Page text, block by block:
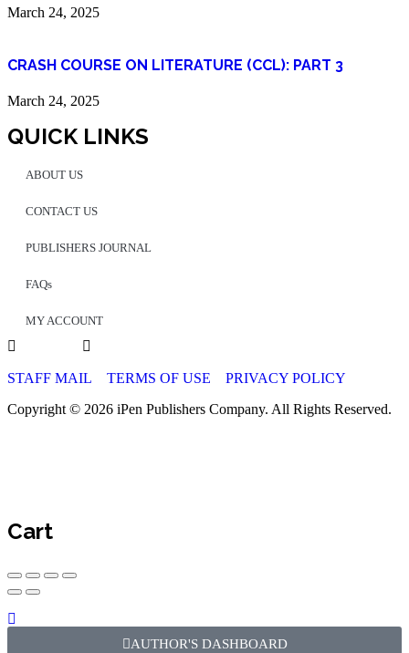
March 24, 2025
CRASH COURSE ON LITERATURE (CCL): PART 3
March 24, 2025
QUICK LINKS
ABOUT US
CONTACT US
PUBLISHERS JOURNAL
FAQs
MY ACCOUNT
STAFF MAIL TERMS OF USE
PRIVACY POLICY
Copyright © 2026 iPen Publishers Company. All Rights Reserved.
Cart
AUTHOR'S DASHBOARD